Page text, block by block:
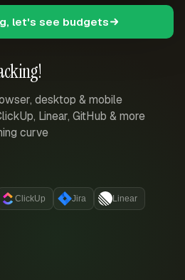
desktop & mobile
Linear, GitHub & more
curve
ClickUp Jira Linear
let's see budgets